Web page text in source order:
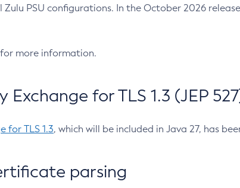
PSU configurations. In the October 2026
for more information.
for TLS 1.3 (JEP
for TLS 1.3, which will be included in Java 27, has
parsing